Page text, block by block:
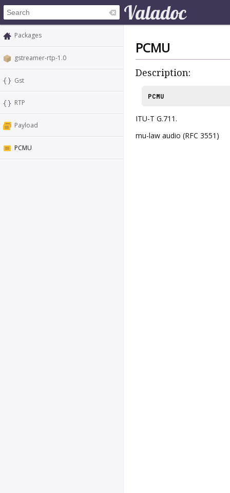
Packages
gstreamer-rtp-1.0
Gst
RTP
Payload
PCMU
PCMU
Description:
PCMU
ITU-T G.711.
mu-law audio (RFC 3551)